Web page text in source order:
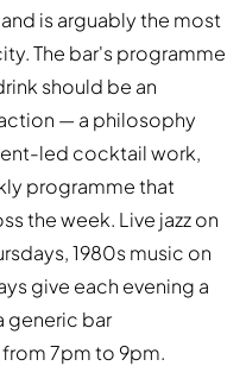
is arguably the most
The bar's programme
should be an
— a philosophy
led cocktail work,
programme that
the week. Live jazz on
1980s music on
give each evening a
generic bar
7pm to 9pm.